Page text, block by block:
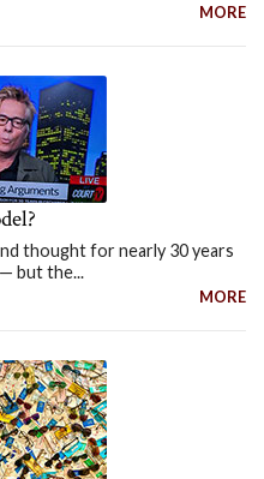
MORE
thought for nearly 30 years
but the...
MORE